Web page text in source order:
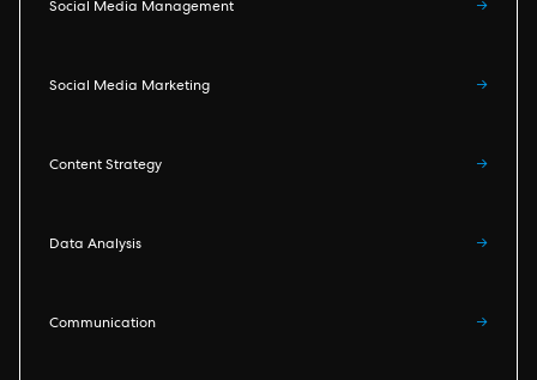
Social Media Management →
Social Media Marketing →
Content Strategy →
Data Analysis →
Communication →